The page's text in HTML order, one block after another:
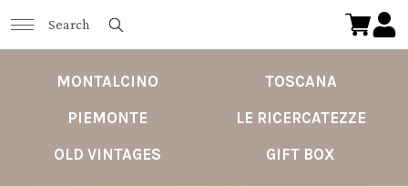
MONTALCINO
TOSCANA
PIEMONTE
LE RICERCATEZZE
OLD VINTAGES
GIFT BOX